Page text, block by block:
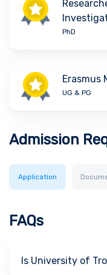
PhD
Erasmus
UG & PG
Admission
Application
FAQs
Is University of